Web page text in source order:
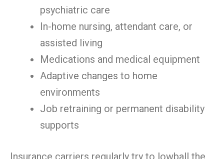
psychiatric care
In-home nursing, attendant care, or
assisted living
Medications and medical equipment
Adaptive changes to home
environments
Job retraining or permanent disability
supports
Insurance carriers regularly try to lowball the